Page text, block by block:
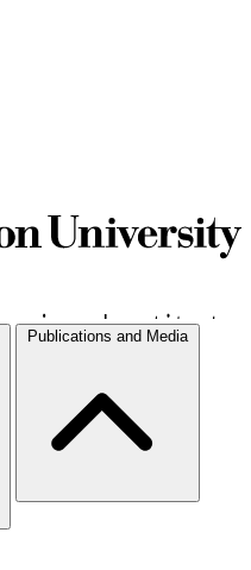
Publications and Media